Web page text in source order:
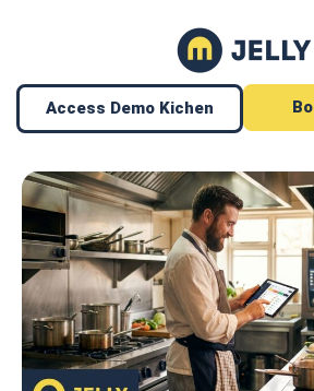
Access Demo Kichen